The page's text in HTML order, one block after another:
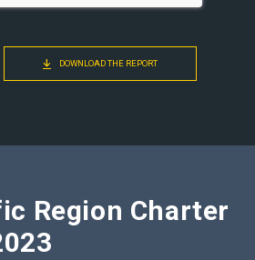
DOWNLOAD THE REPORT
Region Charter